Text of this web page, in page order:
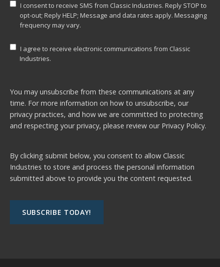
I consent to receive SMS from Classic Industries. Reply STOP to
opt-out; Reply HELP; Message and data rates apply. Messaging
frequency may vary.
I agree to receive electronic communications from Classic
Industries.
You may unsubscribe from these communications at any
time. For more information on how to unsubscribe, our
privacy practices, and how we are committed to protecting
and respecting your privacy, please review our Privacy Policy.
By clicking submit below, you consent to allow Classic
Industries to store and process the personal information
submitted above to provide you the content requested.